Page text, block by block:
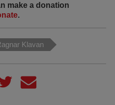
make a donation
.
Klavan